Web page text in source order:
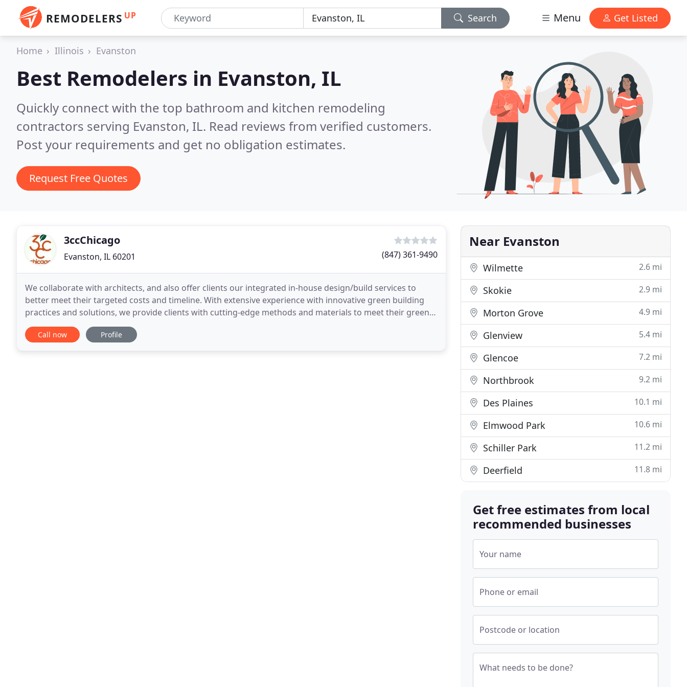
REMODELERS UP Search Menu Get Listed
Home Illinois Evanston
Best Remodelers in Evanston, IL
Quickly connect with the top bathroom and kitchen remodeling
contractors serving Evanston, IL. Read reviews from verified customers.
Post your requirements and get no obligation estimates.
Request Free Quotes
3ccChicago
Evanston, IL 60201 (847) 361-9490
We collaborate with architects, and also offer clients our integrated in-house design/build services to
better meet their targeted costs and timeline. With extensive experience with innovative green building
practices and solutions, we provide clients with cutting-edge methods and materials to meet their green
goals. From interior painting to kitchen
Call now Profile
Near Evanston
Wilmette 2.6 mi
Skokie 2.9 mi
Morton Grove 4.9 mi
Glenview 5.4 mi
Glencoe 7.2 mi
Northbrook 9.2 mi
Des Plaines 10.1 mi
Elmwood Park 10.6 mi
Schiller Park 11.2 mi
Deerfield 11.8 mi
Get free estimates from local
recommended businesses
Your name
Phone or email
Postcode or location
What needs to be done?